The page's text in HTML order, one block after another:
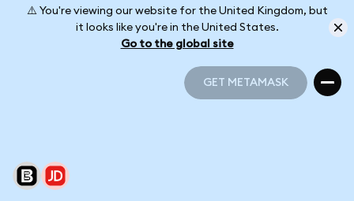
⚠️ You're viewing our website for the United Kingdom, but
it looks like you're in the United States.
Go to the global site
GET METAMASK